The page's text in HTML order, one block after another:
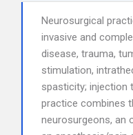
Neurosurgical
invasive and
disease, trauma,
stimulation,
spasticity; injection
practice combines
neurosurgeons, an